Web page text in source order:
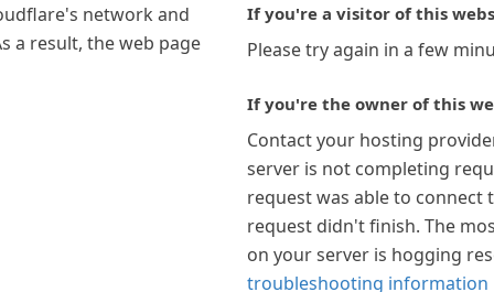
network and
a result, the web page
If you're a visitor of this
Please try again in a few
If you're the owner of this
Contact your hosting
server is not completing
request was able to connect
request didn't finish. The
on your server is hogging
troubleshooting information